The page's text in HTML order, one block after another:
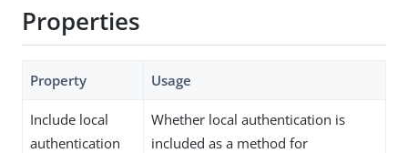
Properties
Property Usage
Include local
authentication
Whether local authentication is
included as a method for